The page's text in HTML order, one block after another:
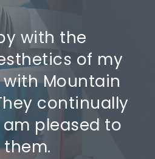
with the
of my
Mountain
continually
pleased to